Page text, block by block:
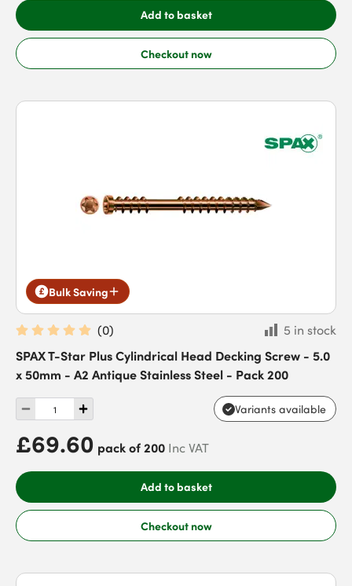
Add to basket
Checkout now
Bulk Saving
(0)
5 in stock
SPAX T-Star Plus Cylindrical Head Decking Screw - 5.0
x 50mm - A2 Antique Stainless Steel - Pack 200
Variants available
£69.60 pack of 200 Inc VAT
Add to basket
Checkout now